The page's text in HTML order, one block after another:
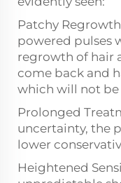
Patchy
powered pulses
regrowth of hair
come back and
which will not be
Prolonged
uncertainty, the
lower
Heightened